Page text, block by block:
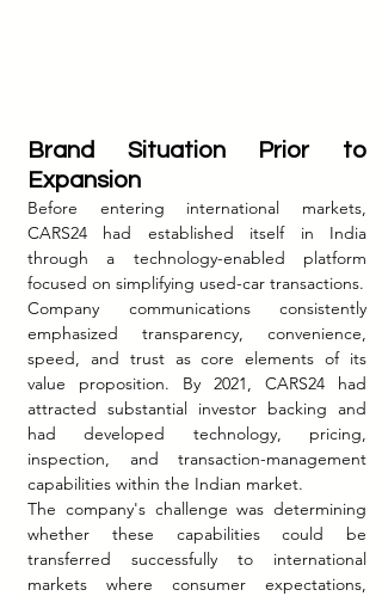
Brand Situation Prior to
Expansion
Before entering international markets,
CARS24 had established itself in India
through a technology-enabled platform
focused on simplifying used-car transactions.
Company communications consistently
emphasized transparency, convenience,
speed, and trust as core elements of its
value proposition. By 2021, CARS24 had
attracted substantial investor backing and
had developed technology, pricing,
inspection, and transaction-management
capabilities within the Indian market.
The company's challenge was determining
whether these capabilities could be
transferred successfully to international
markets where consumer expectations,